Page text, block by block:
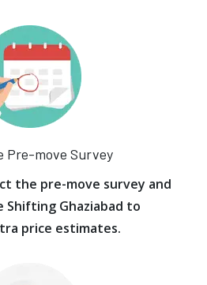
Pre-move Survey
the pre-move survey and
Shifting Ghaziabad to
price estimates.